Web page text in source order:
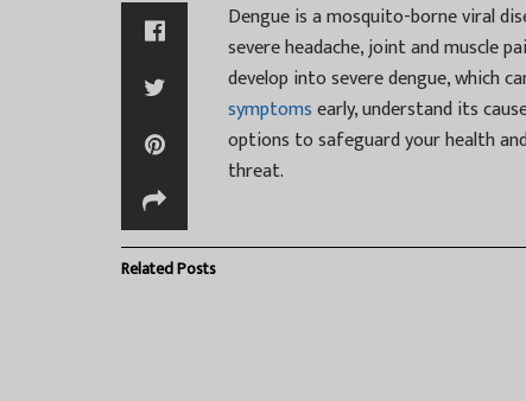
Dengue is a mosquito-borne viral
severe headache, joint and muscle
develop into severe dengue, which
symptomsearly, understand its
options to safeguard your health
threat.
RelatedPosts